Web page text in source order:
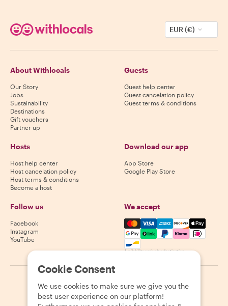
EUR (€)
About Withlocals
Our Story
Jobs
Sustainability
Destinations
Gift vouchers
Partner up
Guests
Guest help center
Guest cancelation policy
Guest terms & conditions
Hosts
Host help center
Host cancelation policy
Host terms & conditions
Become a host
Download our app
App Store
Google Play Store
Follow us
Facebook
Instagram
YouTube
We accept
Mastercard, Visa, Amex,
Availability varies by destination
2026 Withlocals.com Privacy Policy Cookies Sitemap
Cookie Consent
We use cookies to make sure we give you the
best user experience on our platform!